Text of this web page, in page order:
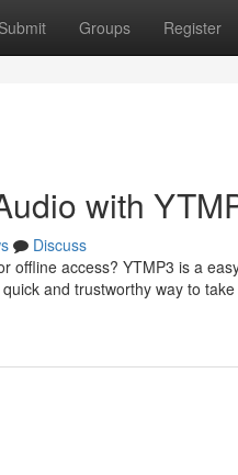
Submit Groups Register
with
Discuss
offline access? YTMP3 is a
and trustworthy way to take